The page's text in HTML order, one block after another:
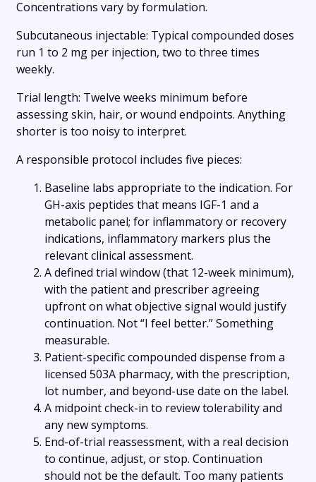
Concentrations vary by formulation.
Subcutaneous injectable: Typical compounded doses
run 1 to 2 mg per injection, two to three times
weekly.
Trial length: Twelve weeks minimum before
assessing skin, hair, or wound endpoints. Anything
shorter is too noisy to interpret.
A responsible protocol includes five pieces:
Baseline labs appropriate to the indication. For
GH-axis peptides that means IGF-1 and a
metabolic panel; for inflammatory or recovery
indications, inflammatory markers plus the
relevant clinical assessment.
A defined trial window (that 12-week minimum),
with the patient and prescriber agreeing
upfront on what objective signal would justify
continuation. Not “I feel better.” Something
measurable.
Patient-specific compounded dispense from a
licensed 503A pharmacy, with the prescription,
lot number, and beyond-use date on the label.
A midpoint check-in to review tolerability and
any new symptoms.
End-of-trial reassessment, with a real decision
to continue, adjust, or stop. Continuation
should not be the default. Too many patients